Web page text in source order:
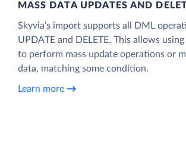
MASS DATA UPDATES AND
Skyvia’s import supports all DML
UPDATE and DELETE. This allows
to perform mass update operations or
data, matching some condition.
Learn more